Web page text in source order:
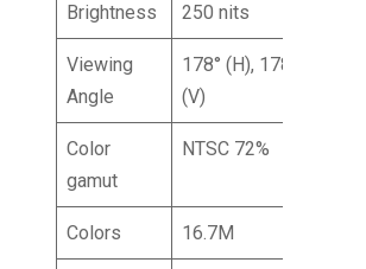
Brightness 250 nits
Viewing
Angle
178° (H), 178°
(V)
Color
gamut
NTSC 72%
Colors 16.7M